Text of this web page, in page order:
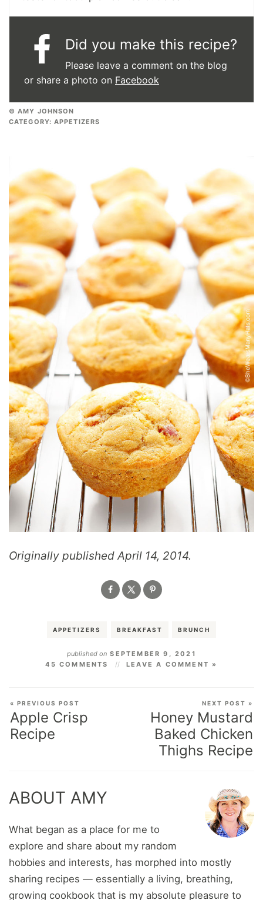
Did you make this recipe?
Please leave a comment on the blog
or share a photo on Facebook
© AMY JOHNSON
CATEGORY: APPETIZERS
Originally published April 14, 2014.
APPETIZERS BREAKFAST BRUNCH
published on SEPTEMBER 9, 2021
45 COMMENTS
LEAVE A COMMENT »
« PREVIOUS POST
Apple Crisp
Recipe
NEXT POST »
Honey Mustard
Baked Chicken
Thighs Recipe
ABOUT AMY
What began as a place for me to
explore and share about my random
hobbies and interests, has morphed into mostly
sharing recipes — essentially a living, breathing,
growing cookbook that is my absolute pleasure to